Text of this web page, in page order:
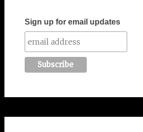
Sign up for email updates